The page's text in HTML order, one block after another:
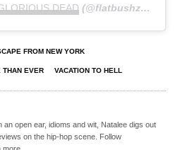
DEAD (@flatbushzombies) on
FROM NEW YORK
THAN EVER VACATION TO HELL
open ear, idioms and wit, Natalee digs out
on the hip-hop scene. Follow